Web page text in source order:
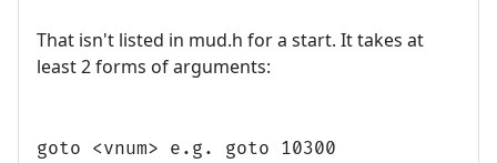
That isn't listed in mud.h for a start. It takes at
least 2 forms of arguments:
goto <vnum> e.g. goto 10300